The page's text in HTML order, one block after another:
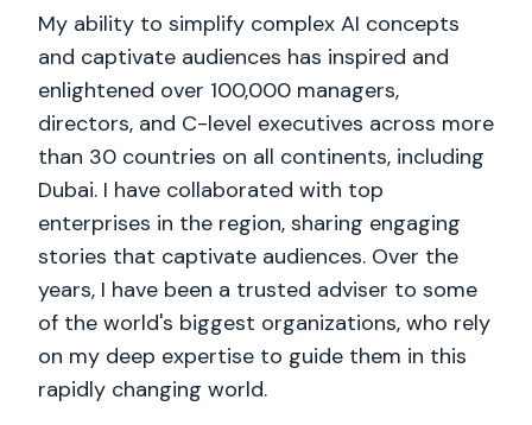
My ability to simplify complex AI concepts
and captivate audiences has inspired and
enlightened over 100,000 managers,
directors, and C-level executives across more
than 30 countries on all continents, including
Dubai. I have collaborated with top
enterprises in the region, sharing engaging
stories that captivate audiences. Over the
years, I have been a trusted adviser to some
of the world's biggest organizations, who rely
on my deep expertise to guide them in this
rapidly changing world.